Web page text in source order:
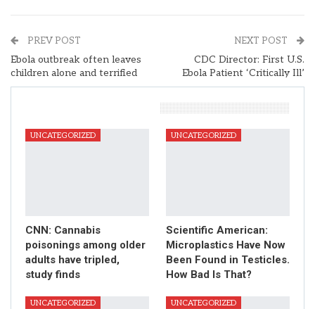
PREV POST
Ebola outbreak often leaves
children alone and terrified
NEXT POST
CDC Director: First U.S.
Ebola Patient ‘Critically Ill’
UNCATEGORIZED
CNN: Cannabis
poisonings among older
adults have tripled,
study finds
UNCATEGORIZED
Scientific American:
Microplastics Have Now
Been Found in Testicles.
How Bad Is That?
UNCATEGORIZED UNCATEGORIZED